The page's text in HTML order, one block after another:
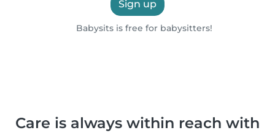
Sign up
Babysits is free for babysitters!
Care is always within reach with